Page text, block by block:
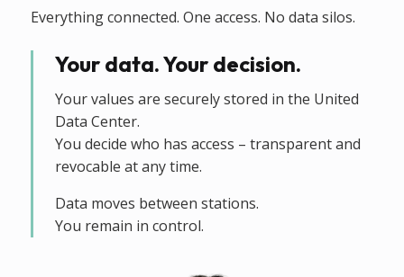
Everything connected. One access. No data silos.
Your data. Your decision.
Your values are securely stored in the United
Data Center.
You decide who has access – transparent and
revocable at any time.
Data moves between stations.
You remain in control.